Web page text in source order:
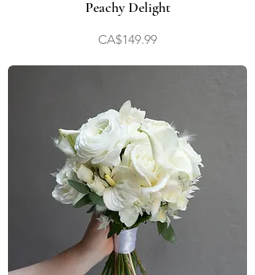
Peachy Delight
Price
CA$149.99